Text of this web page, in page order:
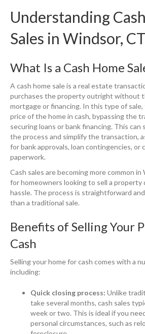
Understanding
Sales in Windsor, CT
What Is a Cash Home
A cash home sale is a real estate
purchases the property outright without
mortgage or financing. In this type of
price of the home in cash, bypassing the
securing loans or bank financing. This can
the process and simplify the transaction,
for bank approvals, loan contingencies, or
paperwork.
Cash sales are becoming more common in
for homeowners looking to sell a property
hassle. The process is straightforward
than a traditional sale.
Benefits of Selling Your
Cash
Selling your home for cash comes with a
including:
Quick closing process: Unlike
take several months, cash sales
week or two. This is ideal if you
personal circumstances, such as